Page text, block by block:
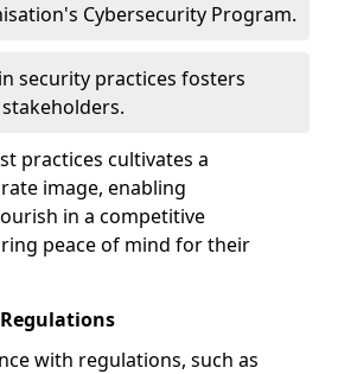
Cybersecurity Program.
security practices fosters
practices cultivates a
image, enabling
in a competitive
peace of mind for their
with regulations, such as